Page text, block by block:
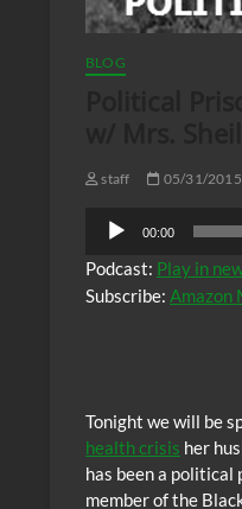
BLOG
staff 05/31/2015
Audio
Player
00:00
Podcast: Play in
Subscribe: Amazon
Tonight we will be
health crisis her
has been a
member of the